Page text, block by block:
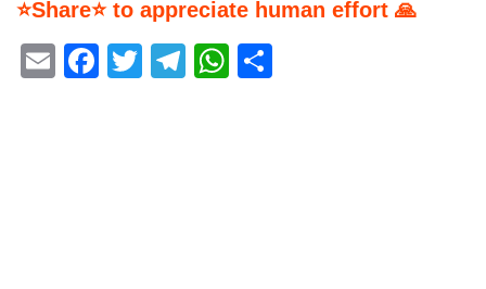
⭐Share⭐ to appreciate human effort 🙏
EmailFacebook
Twitter
Telegram
WhatsApp